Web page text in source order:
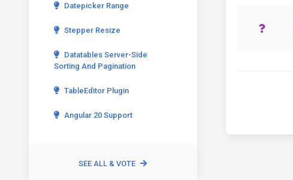
Datepicker Range
Stepper Resize
Datatables Server-Side
Sorting And Pagination
TableEditor Plugin
Angular 20 Support
SEE ALL & VOTE